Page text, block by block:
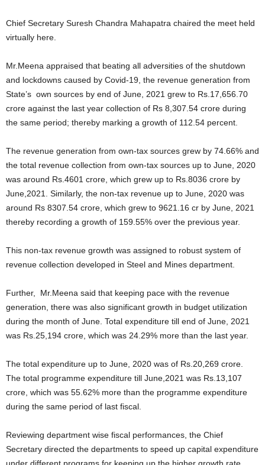
Chief Secretary Suresh Chandra Mahapatra chaired the meet held
virtually here.
Mr.Meena appraised that beating all adversities of the shutdown
and lockdowns caused by Covid-19, the revenue generation from
State’s own sources by end of June, 2021 grew to Rs.17,656.70
crore against the last year collection of Rs 8,307.54 crore during
the same period; thereby marking a growth of 112.54 percent.
The revenue generation from own-tax sources grew by 74.66% and
the total revenue collection from own-tax sources up to June, 2020
was around Rs.4601 crore, which grew up to Rs.8036 crore by
June,2021. Similarly, the non-tax revenue up to June, 2020 was
around Rs 8307.54 crore, which grew to 9621.16 cr by June, 2021
thereby recording a growth of 159.55% over the previous year.
This non-tax revenue growth was assigned to robust system of
revenue collection developed in Steel and Mines department.
Further, Mr.Meena said that keeping pace with the revenue
generation, there was also significant growth in budget utilization
during the month of June. Total expenditure till end of June, 2021
was Rs.25,194 crore, which was 24.29% more than the last year.
The total expenditure up to June, 2020 was of Rs.20,269 crore.
The total programme expenditure till June,2021 was Rs.13,107
crore, which was 55.62% more than the programme expenditure
during the same period of last fiscal.
Reviewing department wise fiscal performances, the Chief
Secretary directed the departments to speed up capital expenditure